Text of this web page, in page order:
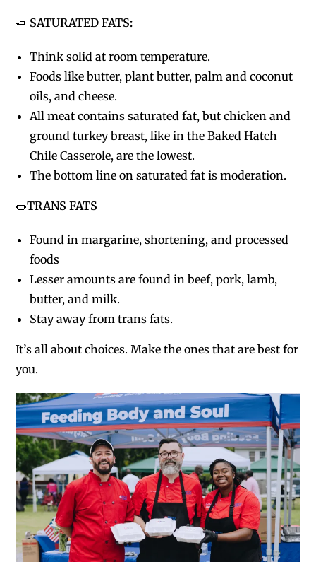
🧈 SATURATED FATS:
Think solid at room temperature.
Foods like butter, plant butter, palm and coconut
oils, and cheese.
All meat contains saturated fat, but chicken and
ground turkey breast, like in the Baked Hatch
Chile Casserole, are the lowest.
The bottom line on saturated fat is moderation.
🌭TRANS FATS
Found in margarine, shortening, and processed
foods
Lesser amounts are found in beef, pork, lamb,
butter, and milk.
Stay away from trans fats.
It’s all about choices. Make the ones that are best for
you.